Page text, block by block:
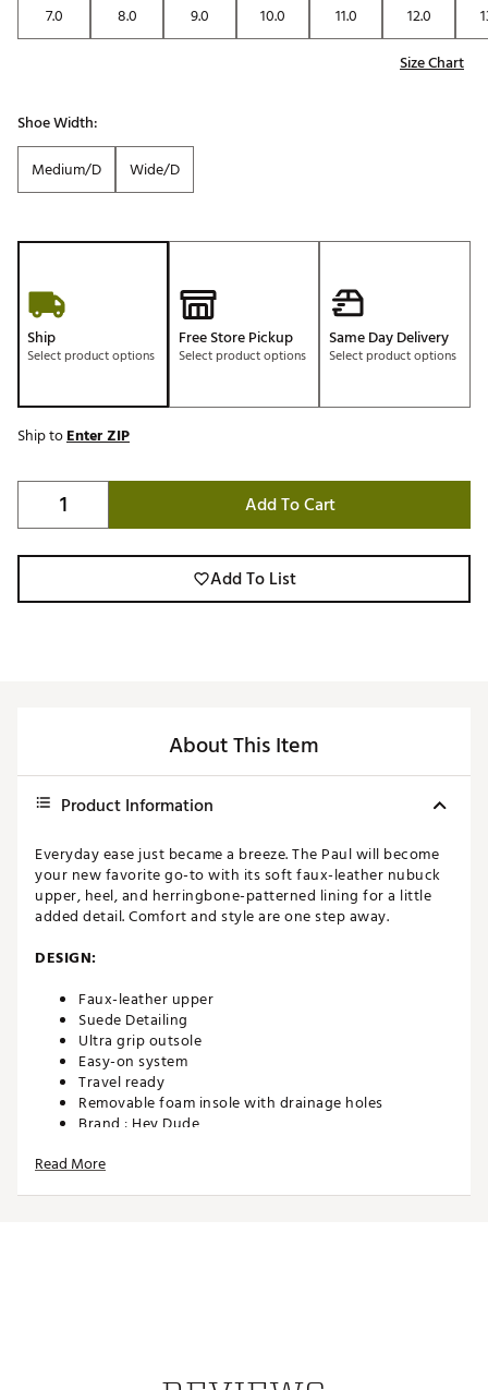
7.0
8.0 9.0 10.0 11.0 12.0
Size Chart
Shoe Width:
Medium/D
Wide/D
Ship
Select product options
Free Store Pickup
Select product options
Same Day Delivery
Select product options
Ship toEnter ZIP
Add To Cart
Add To List
About This Item
Product Information
Everyday ease just became a breeze. The Paul will become
your new favorite go-to with its soft faux-leather nubuck
upper, heel, and herringbone-patterned lining for a little
added detail. Comfort and style are one step away.
DESIGN:
Faux-leather upper
Suede Detailing
Ultra grip outsole
Easy-on system
Travel ready
Removable foam insole with drainage holes
Brand : Hey Dude
Read More